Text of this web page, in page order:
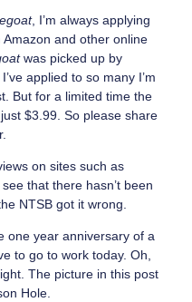
, I’m always applying
and other online
was picked up by
applied to so many I’m
But for a limited time the
$3.99. So please share
on sites such as
that there hasn’t been
NTSB got it wrong.
one year anniversary of a
to go to work today. Oh,
The picture in this post
Hole.